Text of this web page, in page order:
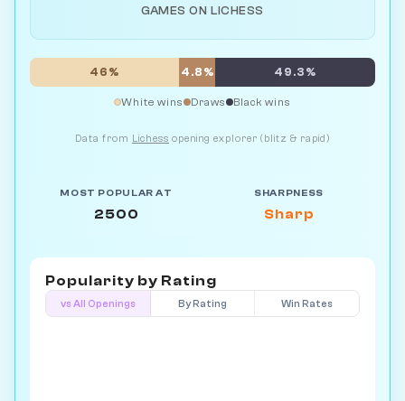
GAMES ON LICHESS
46% 4.8% 49.3%
White wins Draws Black wins
Data from Lichess opening explorer (blitz & rapid)
MOST POPULAR AT
2500
SHARPNESS
Sharp
Popularity by Rating
vs All Openings By Rating Win Rates